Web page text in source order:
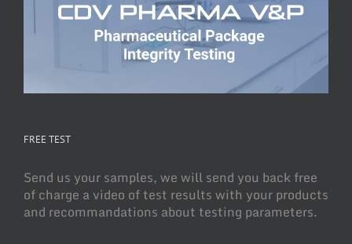
FREE TEST
Send us your samples, we will send you back free
of charge a video of test results with your products
and recommandations about testing parameters.